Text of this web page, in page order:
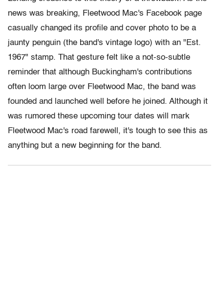
news was breaking, Fleetwood Mac's Facebook page
casually changed its profile and cover photo to be a
jaunty penguin (the band's vintage logo) with an "Est.
1967" stamp. That gesture felt like a not-so-subtle
reminder that although Buckingham's contributions
often loom large over Fleetwood Mac, the band was
founded and launched well before he joined. Although it
was rumored these upcoming tour dates will mark
Fleetwood Mac's road farewell, it's tough to see this as
anything but a new beginning for the band.